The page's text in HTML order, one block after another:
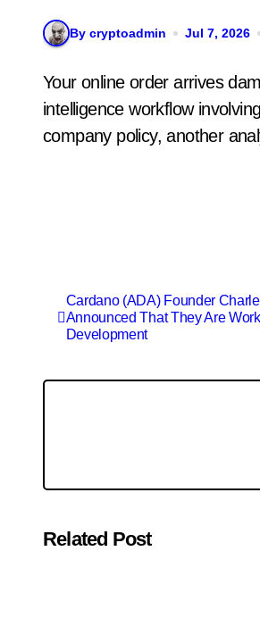
By cryptoadmin Jul 7, 2026
Your online order arrives damaged, so you request a refund. What often follows is an artificial
intelligence workflow
company policy, another
Post
navigation
Cardano (ADA) Founder
Announced That They Are
Development
Related Post